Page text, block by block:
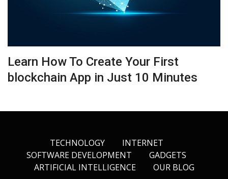
Learn How To Create Your First
blockchain App in Just 10 Minutes
TECHNOLOGY
INTERNET
SOFTWARE DEVELOPMENT
GADGETS
ARTIFICIAL INTELLIGENCE
OUR BLOG